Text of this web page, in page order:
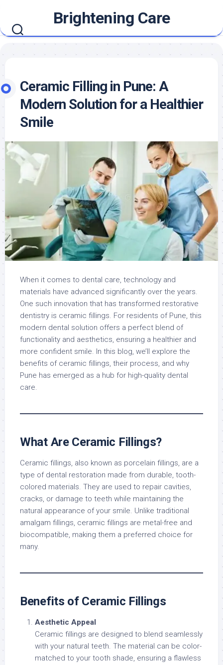
content
Brightening Care
Ceramic Filling in Pune: A
Modern Solution for a Healthier
Smile
When it comes to dental care, technology and
materials have advanced significantly over the years.
One such innovation that has transformed restorative
dentistry is ceramic fillings. For residents of Pune, this
modern dental solution offers a perfect blend of
functionality and aesthetics, ensuring a healthier and
more confident smile. In this blog, we’ll explore the
benefits of ceramic fillings, their process, and why
Pune has emerged as a hub for high-quality dental
care.
What Are Ceramic Fillings?
Ceramic fillings, also known as porcelain fillings, are a
type of dental restoration made from durable, tooth-
colored materials. They are used to repair cavities,
cracks, or damage to teeth while maintaining the
natural appearance of your smile. Unlike traditional
amalgam fillings, ceramic fillings are metal-free and
biocompatible, making them a preferred choice for
many.
Benefits of Ceramic Fillings
Aesthetic Appeal
Ceramic fillings are designed to blend seamlessly
with your natural teeth. The material can be color-
matched to your tooth shade, ensuring a flawless